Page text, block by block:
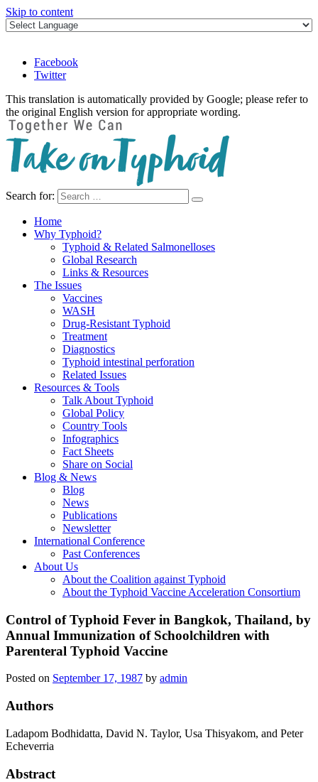
Skip to content
Facebook
Twitter
This translation is automatically provided by Google; please refer to
the original English version for appropriate wording.
Take on Typhoid
Search for:
Home
Why Typhoid?
Typhoid & Related Salmonelloses
Global Research
Links & Resources
The Issues
Vaccines
WASH
Drug-Resistant Typhoid
Treatment
Diagnostics
Typhoid intestinal perforation
Related Issues
Resources & Tools
Talk About Typhoid
Global Policy
Country Tools
Infographics
Fact Sheets
Share on Social
Blog & News
Blog
News
Publications
Newsletter
International Conference
Past Conferences
About Us
About the Coalition against Typhoid
About the Typhoid Vaccine Acceleration Consortium
Control of Typhoid Fever in Bangkok, Thailand, by
Annual Immunization of Schoolchildren with
Parenteral Typhoid Vaccine
Posted on September 17, 1987 by admin
Authors
Ladapom Bodhidatta, David N. Taylor, Usa Thisyakom, and Peter
Echeverria
Abstract